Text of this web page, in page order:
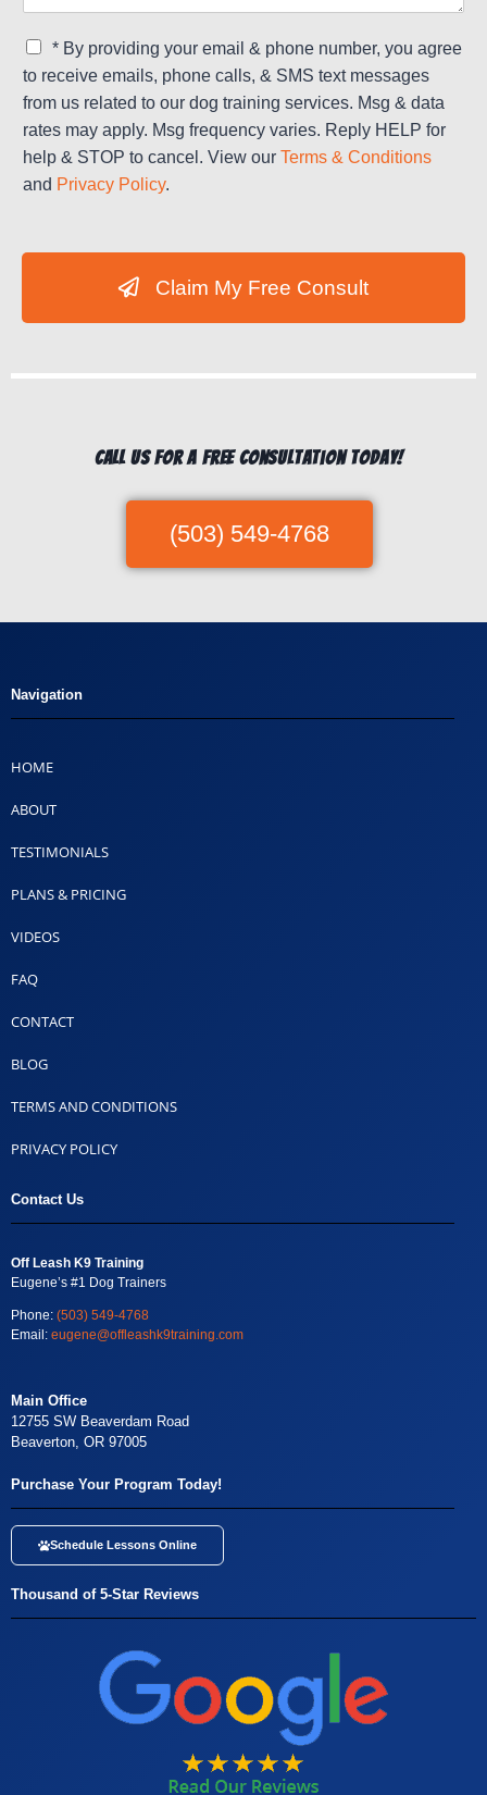
C
h
e
c
k
b
x
*
* By providing your email & phone number, you agree
to receive emails, phone calls, & SMS text messages
from us related to our dog training services. Msg & data
rates may apply. Msg frequency varies. Reply HELP for
help & STOP to cancel. View our Terms & Conditions
and Privacy Policy.
Claim My Free Consult
Call us for a free consultation today!
(503) 549-4768
Navigation
HOME
ABOUT
TESTIMONIALS
PLANS & PRICING
VIDEOS
FAQ
CONTACT
BLOG
TERMS AND CONDITIONS
PRIVACY POLICY
Contact Us
Off Leash K9 Training
Eugene’s #1 Dog Trainers
Phone: (503) 549-4768
Email: eugene@offleashk9training.com
Main Office
12755 SW Beaverdam Road
Beaverton, OR 97005
Purchase Your Program Today!
Schedule Lessons Online
Thousand of 5-Star Reviews